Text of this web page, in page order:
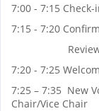
7:00 - 7:15
7:15 - 7:20
Review/
7:20 - 7:25
7:25 – 7:35 New
Chair/Vice Chair